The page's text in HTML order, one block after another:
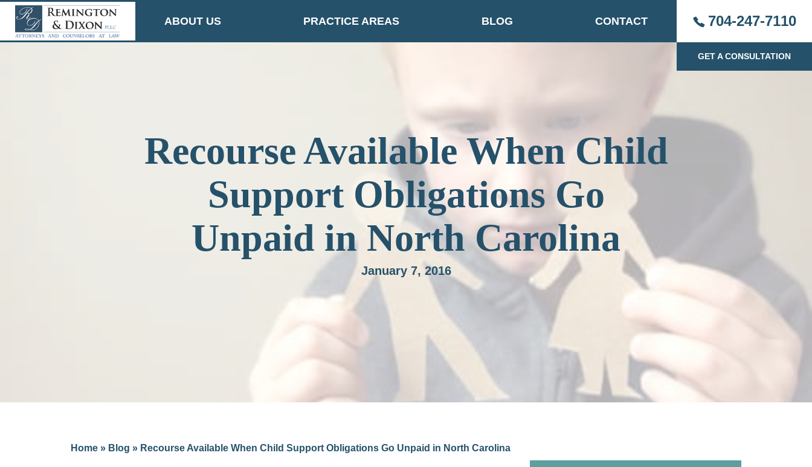
Skip
content
ABOUT US PRACTICE AREAS BLOG CONTACT 704-247-7110
GET A CONSULTATION
Recourse Available When Child
Support Obligations Go
Unpaid in North Carolina
January 7, 2016
Home » Blog » Recourse Available When Child Support Obligations Go Unpaid in North Carolina